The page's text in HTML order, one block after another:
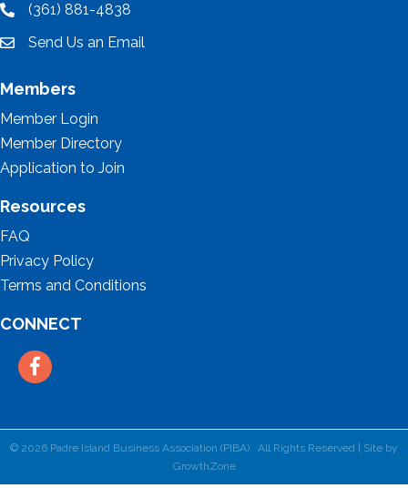
location(361) 881-4838
emailSend Us an Email
Members
Member Login
Member Directory
Application to Join
Resources
FAQ
Privacy Policy
Terms and Conditions
CONNECT
Facebook
© 2026 Padre Island Business Association (PIBA). All Rights Reserved | Site by
GrowthZone